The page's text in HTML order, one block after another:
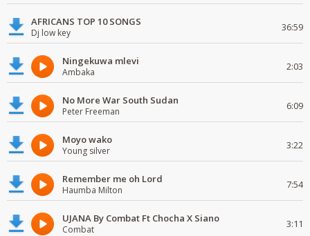
AFRICANS TOP 10 SONGS
Dj low key 36:59
Ningekuwa mlevi
Ambaka 2:03
No More War South Sudan
Peter Freeman 6:09
Moyo wako
Young silver 3:22
Remember me oh Lord
Haumba Milton 7:54
UJANA By Combat Ft Chocha X Siano
Combat 3:11